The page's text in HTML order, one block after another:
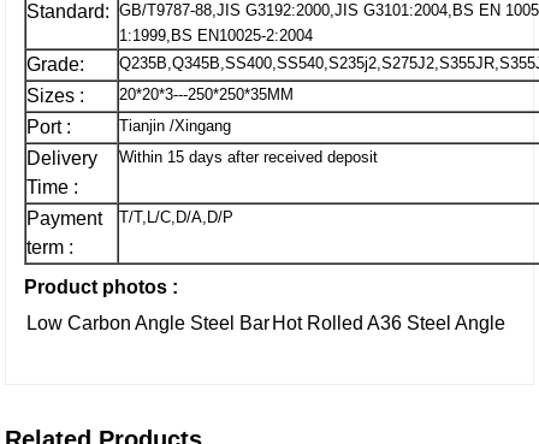
Standard:
GB/T9787-88,JIS G3192:2000,JIS G3101:2004,BS EN
1:1999,BS EN10025-2:2004
Grade:
Sizes : 20*20*3---250*250*35MM
Port : Tianjin /Xingang
Delivery
Time :
Within 15 days after received deposit
Payment
term :
T/T,L/C,D/A,D/P
Product photos :
Low Carbon Angle Steel Bar Hot Rolled A36 Steel Angle